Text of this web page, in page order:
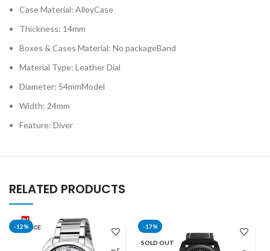
Case Material: AlloyCase
Thickness: 14mm
Boxes & Cases Material: No packageBand
Material Type: Leather Dial
Diameter: 54mmModel
Width: 24mm
Feature: Diver
RELATED PRODUCTS
-12% -17%
SOLD OUT